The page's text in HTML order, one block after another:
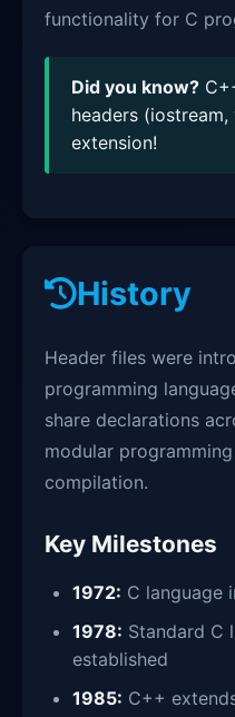
functionality for C
Did you know?
headers
extension!
History
Header files were
programming
share declarations
modular
compilation.
Key Milestones
1972: C language
1978: Standard C
established
1985: C++